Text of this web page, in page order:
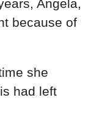
Angela,
because of
she
had left